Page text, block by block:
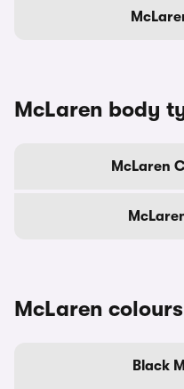
McLaren body
McLaren
McLaren colours
Black